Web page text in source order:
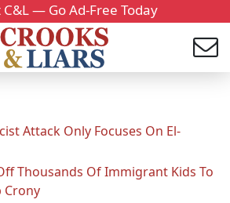
— Go Ad-Free Today
Attack Only Focuses On El-
Thousands Of Immigrant Kids To
Crony